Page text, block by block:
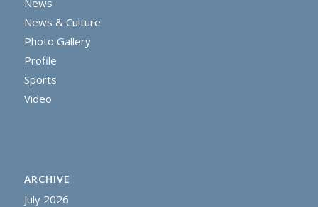
News & Culture
Photo Gallery
Profile
Sports
Video
ARCHIVE
July 2026